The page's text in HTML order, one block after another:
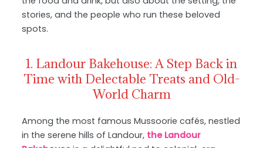
stories, and the people who run these beloved
spots.
1. Landour Bakehouse: A Step Back in
Time with Delectable Treats and Old-
World Charm
Among the most famous Mussoorie cafés, nestled
in the serene hills of Landour, the Landour